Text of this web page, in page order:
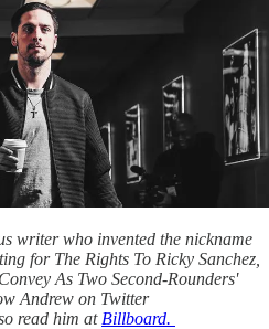
writer who invented the nickname
for The Rights To Ricky Sanchez,
As Two Second-Rounders'
Andrew on Twitter
read him at Billboard.